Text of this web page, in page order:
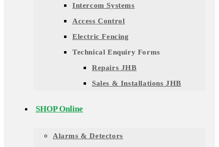
Intercom Systems
Access Control
Electric Fencing
Technical Enquiry Forms
Repairs JHB
Sales & Installations JHB
SHOP Online
Alarms & Detectors